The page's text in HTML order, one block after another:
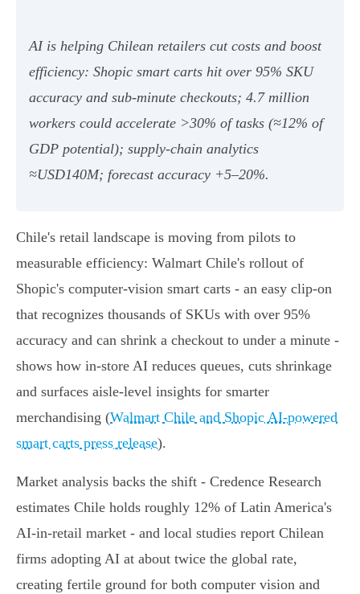
AI is helping Chilean retailers cut costs and boost
efficiency: Shopic smart carts hit over 95% SKU
accuracy and sub‑minute checkouts; 4.7 million
workers could accelerate >30% of tasks (≈12% of
GDP potential); supply‑chain analytics
≈USD140M; forecast accuracy +5–20%.
Chile's retail landscape is moving from pilots to
measurable efficiency: Walmart Chile's rollout of
Shopic's computer‑vision smart carts - an easy clip‑on
that recognizes thousands of SKUs with over 95%
accuracy and can shrink a checkout to under a minute -
shows how in‑store AI reduces queues, cuts shrinkage
and surfaces aisle‑level insights for smarter
merchandising (Walmart Chile and Shopic AI-powered
smart carts press release).
Market analysis backs the shift - Credence Research
estimates Chile holds roughly 12% of Latin America's
AI-in-retail market - and local studies report Chilean
firms adopting AI at about twice the global rate,
creating fertile ground for both computer vision and